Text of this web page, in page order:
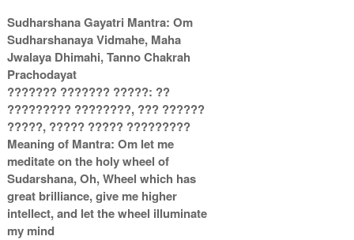
Copper Antic With Abhisheka
Kit-2-6x6
Rs 3925/-
$43USD
Copper Antic With Wooden
Sudharshana Gayatri Mantra: Om
Sudharshanaya Vidmahe, Maha
Jwalaya Dhimahi, Tanno Chakrah
Prachodayat
??????? ??????? ?????: ??
????????? ????????, ??? ??????
?????, ????? ????? ?????????
Meaning of Mantra: Om let me
meditate on the holy wheel of
Sudarshana, Oh, Wheel which has
great brilliance, give me higher
intellect, and let the wheel illuminate
my mind